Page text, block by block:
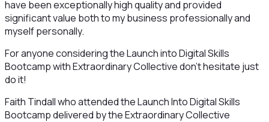
have been exceptionally high quality and provided
significant value both to my business professionally and
myself personally.
For anyone considering the Launch into Digital Skills
Bootcamp with Extraordinary Collective don’t hesitate just
do it!
Faith Tindall who attended the Launch Into Digital Skills
Bootcamp delivered by the Extraordinary Collective